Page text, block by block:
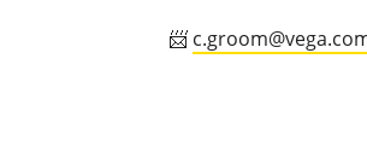
📨